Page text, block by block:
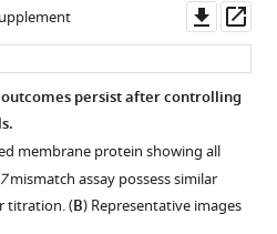
asset
persist after controlling
membrane protein showing all
mismatch assay possess similar
titration. (B) Representative images